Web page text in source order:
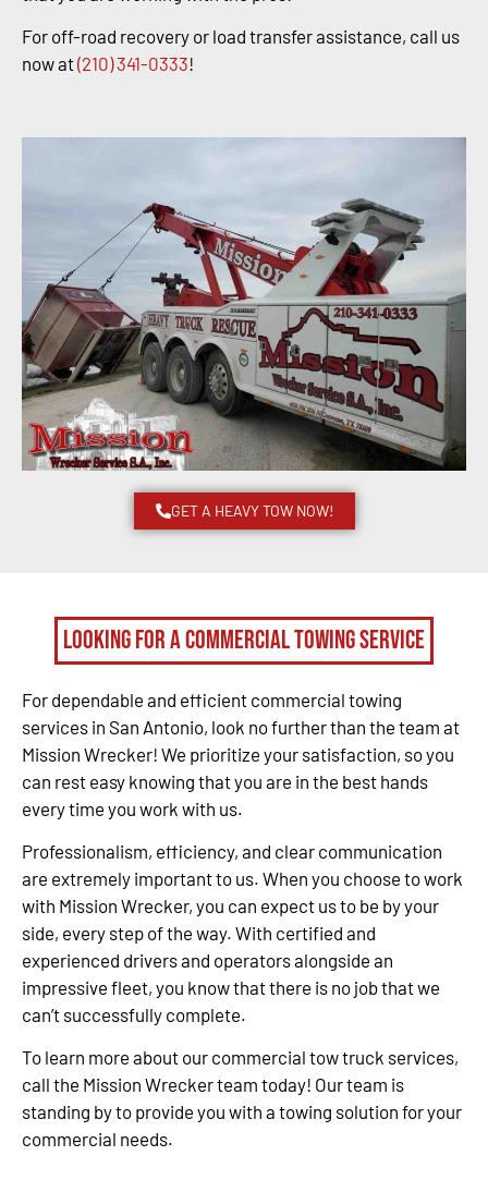
For off-road recovery or load transfer assistance, call us
now at(210) 341-0333!
GET A HEAVY TOW NOW!
Looking for a Commercial Towing Service
For dependable and efficient commercial towing
services in San Antonio, look no further than the team at
Mission Wrecker! We prioritize your satisfaction, so you
can rest easy knowing that you are in the best hands
every time you work with us.
Professionalism, efficiency, and clear communication
are extremely important to us. When you choose to work
with Mission Wrecker, you can expect us to be by your
side, every step of the way. With certified and
experienced drivers and operators alongside an
impressive fleet, you know that there is no job that we
can’t successfully complete.
To learn more about our commercial tow truck services,
call the Mission Wrecker team today! Our team is
standing by to provide you with a towing solution for your
commercial needs.